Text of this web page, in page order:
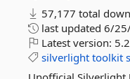
57,177 total
last updated 6/
Latest version:
silverlight toolkit